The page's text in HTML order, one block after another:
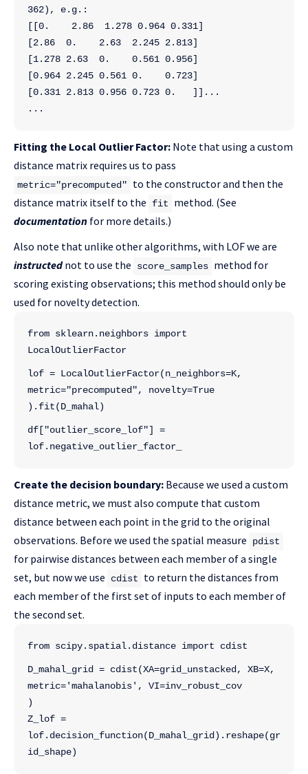
362), e.g.:
[[0.    2.86  1.278 0.964 0.331]
[2.86  0.    2.63  2.245 2.813]
[1.278 2.63  0.    0.561 0.956]
[0.964 2.245 0.561 0.    0.723]
[0.331 2.813 0.956 0.723 0.   ]]...
...
Fitting the Local Outlier Factor: Note that using a custom
distance matrix requires us to pass
metric="precomputed"
to the constructor and then the
distance matrix itself to the
fit
method. (See
documentation for more details.)
Also note that unlike other algorithms, with LOF we are
instructednot to use the score_samples method for
scoring existing observations; this method should only be
used for novelty detection.
from sklearn.neighbors import
LocalOutlierFactor
lof = LocalOutlierFactor(n_neighbors=K,
metric="precomputed", novelty=True
).fit(D_mahal)
df["outlier_score_lof"] =
lof.negative_outlier_factor_
Create the decision boundary: Because we used a custom
distance metric, we must also compute that custom
distance between each point in the grid to the original
observations. Before we used the spatial measure
pdist
for pairwise distances between each member of a single
set, but now we use
cdist
to return the distances from
each member of the first set of inputs to each member of
the second set.
from scipy.spatial.distance import cdist
D_mahal_grid = cdist(XA=grid_unstacked, XB=X,
metric='mahalanobis', VI=inv_robust_cov
)
Z_lof =
lof.decision_function(D_mahal_grid).reshape(gr
id_shape)